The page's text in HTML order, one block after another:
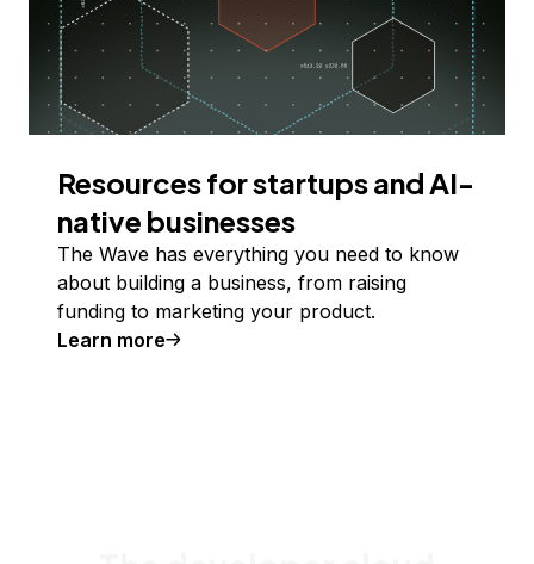
Resources for startups and AI-
native businesses
The Wave has everything you need to know
about building a business, from raising
funding to marketing your product.
Learn more